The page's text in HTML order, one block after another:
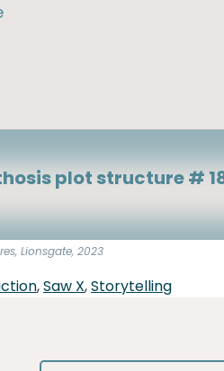
plot structure #
Lionsgate, 2023
,Saw X,Storytelling